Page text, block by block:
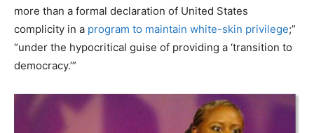
more than a formal declaration of United States
complicity in a program to maintain white-skin privilege;”
“under the hypocritical guise of providing a ‘transition to
democracy.’”